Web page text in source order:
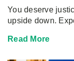
You deserve
upside down.
Read More